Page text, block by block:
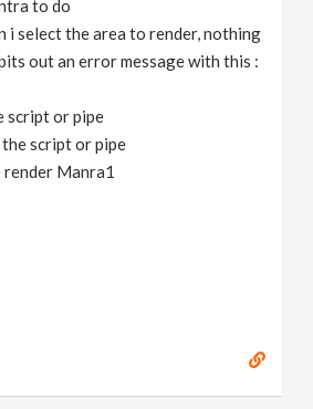
to do
i select the area to render, nothing
out an error message with this :
script or pipe
script or pipe
Manra1